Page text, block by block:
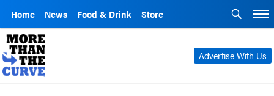
Home News Food & Drink Store
Advertise With Us